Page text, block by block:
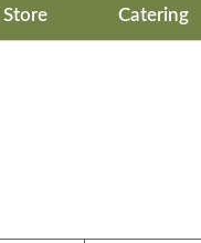
Store Catering